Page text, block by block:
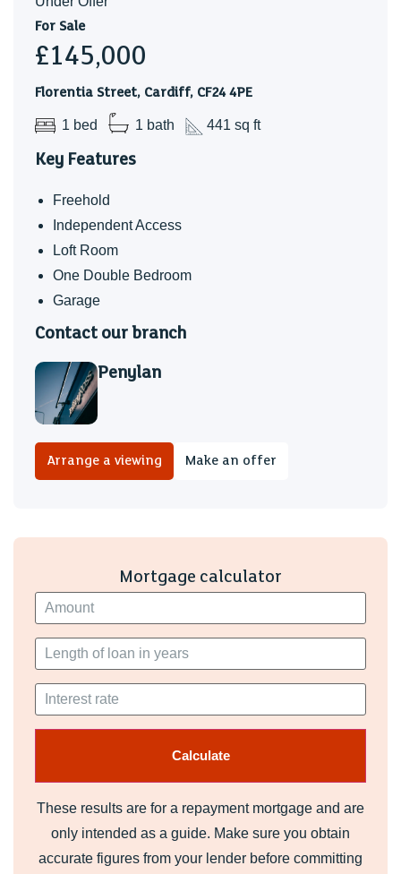
For Sale
£145,000
Florentia Street, Cardiff, CF24 4PE
1 bed 1 bath 441 sq ft
Key Features
Freehold
Independent Access
Loft Room
One Double Bedroom
Garage
Contact our branch
Penylan
Arrange a viewing Make an offer
Mortgage calculator
These results are for a repayment mortgage and are
only intended as a guide. Make sure you obtain
accurate figures from your lender before committing